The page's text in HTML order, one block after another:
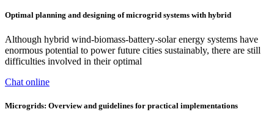
Optimal planning and designing of microgrid systems with hybrid
Although hybrid wind-biomass-battery-solar energy systems have
enormous potential to power future cities sustainably, there are still
difficulties involved in their optimal
Chat online
Microgrids: Overview and guidelines for practical implementations